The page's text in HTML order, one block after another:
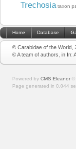
Trechosia taxon
Home Database
© Carabidae of the World,
© A team of authors, in In:
Powered by CMS Eleanor ©
Page generated in 0.044